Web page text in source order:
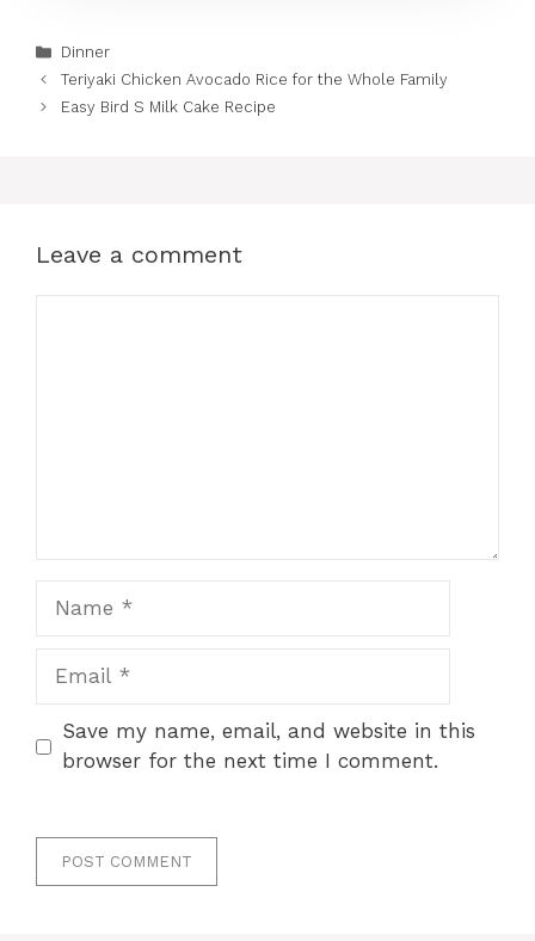
Categories
Dinner
Teriyaki Chicken Avocado Rice for the Whole Family
Easy Bird S Milk Cake Recipe
Leave a comment
Save my name, email, and website in this
browser for the next time I comment.